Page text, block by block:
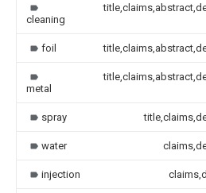
cleaning
foil
metal
spray
water
injection